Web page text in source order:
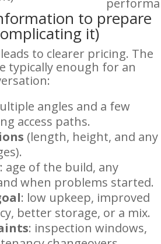
to prepare
it)
to clearer pricing. The
typically enough for an
angles and a few
access paths.
(length, height, and any
: age of the build, any
when problems started.
: low upkeep, improved
better storage, or a mix.
: inspection windows,